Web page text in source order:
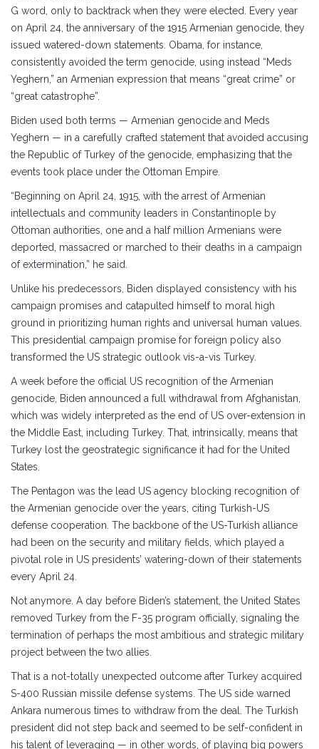
G word, only to backtrack when they were elected. Every year
on April 24, the anniversary of the 1915 Armenian genocide, they
issued watered-down statements. Obama, for instance,
consistently avoided the term genocide, using instead “Meds
Yeghern,” an Armenian expression that means “great crime” or
“great catastrophe”.
Biden used both terms — Armenian genocide and Meds
Yeghern — in a carefully crafted statement that avoided accusing
the Republic of Turkey of the genocide, emphasizing that the
events took place under the Ottoman Empire.
“Beginning on April 24, 1915, with the arrest of Armenian
intellectuals and community leaders in Constantinople by
Ottoman authorities, one and a half million Armenians were
deported, massacred or marched to their deaths in a campaign
of extermination,” he said.
Unlike his predecessors, Biden displayed consistency with his
campaign promises and catapulted himself to moral high
ground in prioritizing human rights and universal human values.
This presidential campaign promise for foreign policy also
transformed the US strategic outlook vis-a-vis Turkey.
A week before the official US recognition of the Armenian
genocide, Biden announced a full withdrawal from Afghanistan,
which was widely interpreted as the end of US over-extension in
the Middle East, including Turkey. That, intrinsically, means that
Turkey lost the geostrategic significance it had for the United
States.
The Pentagon was the lead US agency blocking recognition of
the Armenian genocide over the years, citing Turkish-US
defense cooperation. The backbone of the US-Turkish alliance
had been on the security and military fields, which played a
pivotal role in US presidents’ watering-down of their statements
every April 24.
Not anymore. A day before Biden’s statement, the United States
removed Turkey from the F-35 program officially, signaling the
termination of perhaps the most ambitious and strategic military
project between the two allies.
That is a not-totally unexpected outcome after Turkey acquired
S-400 Russian missile defense systems. The US side warned
Ankara numerous times to withdraw from the deal. The Turkish
president did not step back and seemed to be self-confident in
his talent of leveraging — in other words, of playing big powers